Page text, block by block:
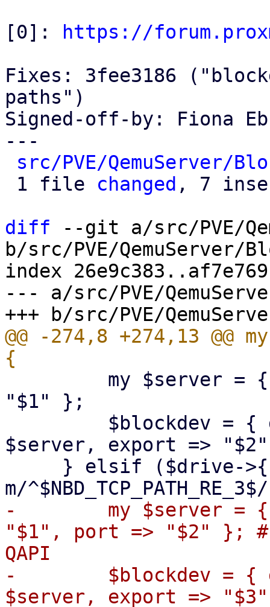
[0]:
https://
Fixes: 3fee3186
paths")
Signed-off-by: Fiona
---
src/PVE/QemuServer/
1 file changed , 7
diff --git a/src/PVE/
b/src/PVE/QemuServer/
index
--- a/src/PVE/
@@ -274,8 +274,13
"$1" };
$server, export =>
-        my $server =
"$1", port => "$2" };
QAPI
-        $blockdev = {